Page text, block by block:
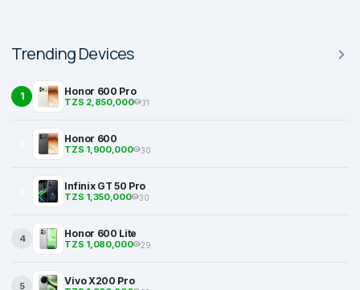
Trending Devices
1 Honor 600 Pro
TZS 2,850,000 31
Honor 600
TZS 1,900,000 30
Infinix GT 50 Pro
TZS 1,350,000 30
4 Honor 600 Lite
TZS 1,080,000 29
5 Vivo X200 Pro